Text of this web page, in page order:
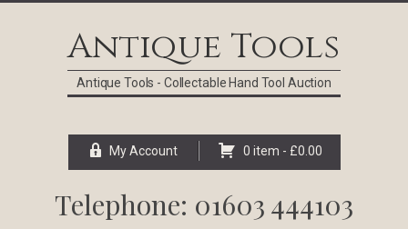
Antique Tools
Antique Tools - Collectable Hand Tool Auction
My Account 0 item - £0.00
Telephone: 01603 444103